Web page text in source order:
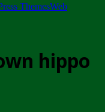
ThemesWeb
hippo